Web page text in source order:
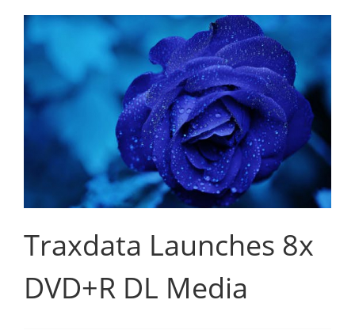
Traxdata Launches 8x
DVD+R DL Media